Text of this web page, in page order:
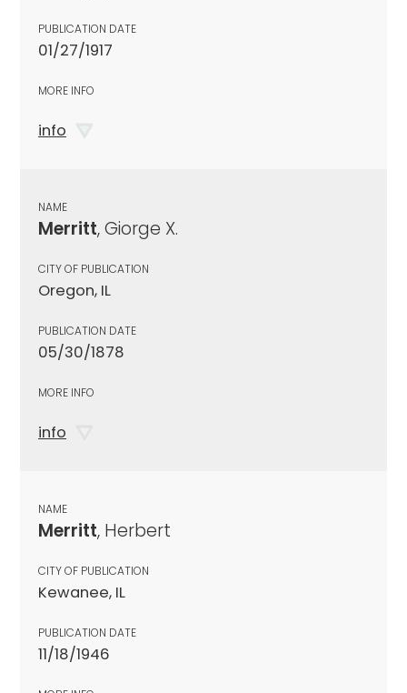
PUBLICATION DATE
01/27/1917
MORE INFO
info
NAME
Merritt, Giorge X.
CITY OF PUBLICATION
Oregon, IL
PUBLICATION DATE
05/30/1878
MORE INFO
info
NAME
Merritt, Herbert
CITY OF PUBLICATION
Kewanee, IL
PUBLICATION DATE
11/18/1946